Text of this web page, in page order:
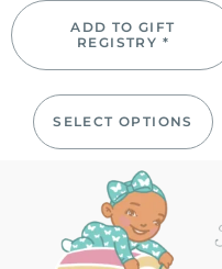
ADD TO GIFT
REGISTRY *
SELECT OPTIONS